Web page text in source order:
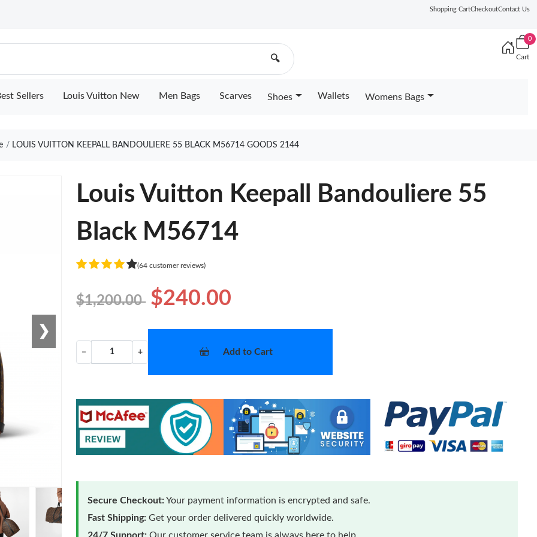
Shopping CartCheckoutContact Us
🔍
0
Cart
Sellers Louis Vuitton New Men Bags Scarves Shoes Wallets Womens Bags
LOUIS VUITTON KEEPALL BANDOULIERE 55 BLACK M56714 GOODS 2144
❯
Louis Vuitton Keepall Bandouliere 55
Black M56714
(64 customer reviews)
$1,200.00 $240.00
− + Add to Cart
Secure Checkout:Your payment information is encrypted and safe.
Fast Shipping: Get your order delivered quickly worldwide.
24/7 Support: Our customer service team is always here to help.